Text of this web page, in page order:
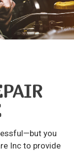
you
Inc to provide